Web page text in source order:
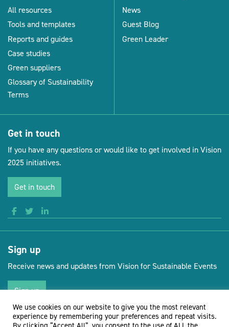
All resources
Tools and templates
Reports and guides
Case studies
Green suppliers
Glossary of Sustainability
Terms
News
Guest Blog
Green Leader
Get in touch
If you have any questions or would like to get involved in Vision
2025 initiatives.
Get in touch
Sign up
Receive news and updates from Vision for Sustainable Events
Sign up
We use cookies on our website to give you the most relevant
experience by remembering your preferences and repeat visits.